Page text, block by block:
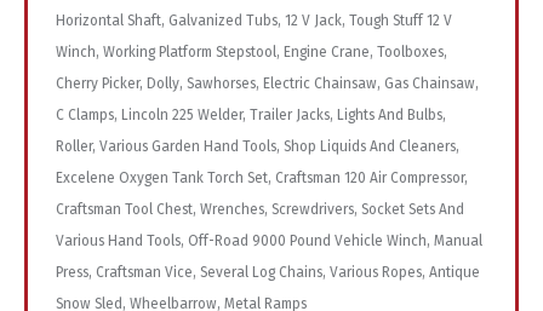
Horizontal Shaft, Galvanized Tubs, 12 V Jack, Tough Stuff 12 V
Winch, Working Platform Stepstool, Engine Crane, Toolboxes,
Cherry Picker, Dolly, Sawhorses, Electric Chainsaw, Gas Chainsaw,
C Clamps, Lincoln 225 Welder, Trailer Jacks, Lights And Bulbs,
Roller, Various Garden Hand Tools, Shop Liquids And Cleaners,
Excelene Oxygen Tank Torch Set, Craftsman 120 Air Compressor,
Craftsman Tool Chest, Wrenches, Screwdrivers, Socket Sets And
Various Hand Tools, Off-Road 9000 Pound Vehicle Winch, Manual
Press, Craftsman Vice, Several Log Chains, Various Ropes, Antique
Snow Sled, Wheelbarrow, Metal Ramps